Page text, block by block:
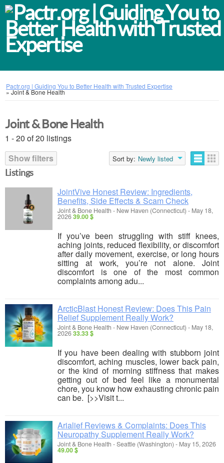
Pactr.org | Guiding You to Better Health with Trusted Expertise
»Joint & Bone Health
Joint & Bone Health
1 - 20 of 20 listings
Show filters
Sort by: Newly listed
Listings
JointVive Honest Review: Ingredients,
Benefits, Side Effects & Scam Check
Joint & Bone Health - New Haven (Connecticut) - May 18,
202639.00 $
If you’ve been struggling with stiff knees,
aching joints, reduced flexibility, or discomfort
after daily movement, exercise, or long hours
sitting at work, you’re not alone. Joint
discomfort is one of the most common
complaints among adu...
ArcticBlast Honest Review: Does This Pain
Relief Supplement Really Work?
Joint & Bone Health - New Haven (Connecticut) - May 18,
202633.33 $
If you have been dealing with stubborn joint
discomfort, aching muscles, lower back pain,
or the kind of morning stiffness that makes
getting out of bed feel like a monumental
chore, you know how exhausting chronic pain
can be. [>>Visit t...
Arialief Reviews & Complaints: Does This
Neuropathy Supplement Really Work?
Joint & Bone Health -Seattle (Washington) - May 15, 2026
49.00 $